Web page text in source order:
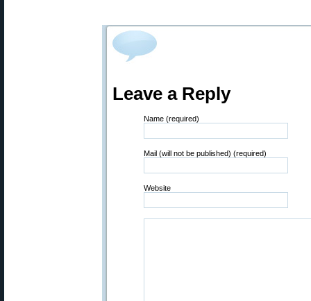
Leave a Reply
Name (required)
Mail (will not be published) (required)
Website